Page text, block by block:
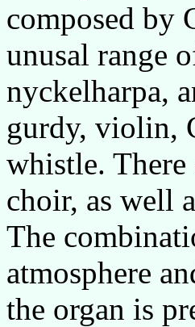
composed by
unusal range
nyckelharpa,
gurdy, violin,
whistle. There
choir, as well
The
atmosphere
the organ is